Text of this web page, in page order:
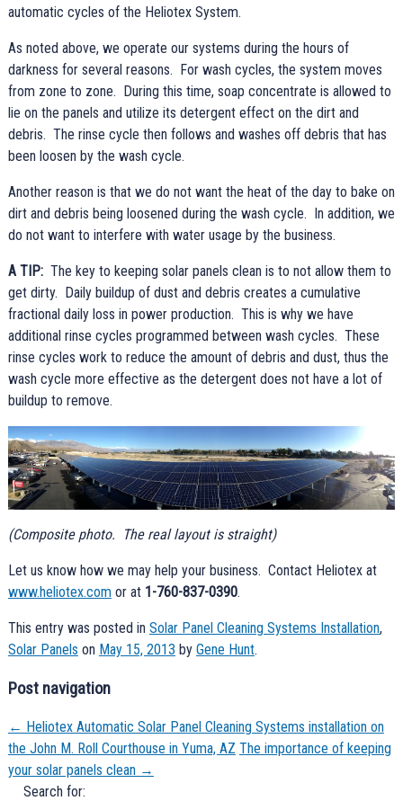
automatic cycles of the Heliotex System.
As noted above, we operate our systems during the hours of
darkness for several reasons. For wash cycles, the system moves
from zone to zone. During this time, soap concentrate is allowed to
lie on the panels and utilize its detergent effect on the dirt and
debris. The rinse cycle then follows and washes off debris that has
been loosen by the wash cycle.
Another reason is that we do not want the heat of the day to bake on
dirt and debris being loosened during the wash cycle. In addition, we
do not want to interfere with water usage by the business.
A TIP: The key to keeping solar panels clean is to not allow them to
get dirty. Daily buildup of dust and debris creates a cumulative
fractional daily loss in power production. This is why we have
additional rinse cycles programmed between wash cycles. These
rinse cycles work to reduce the amount of debris and dust, thus the
wash cycle more effective as the detergent does not have a lot of
buildup to remove.
(Composite photo. The real layout is straight)
Let us know how we may help your business. Contact Heliotex at
www.heliotex.com or at 1-760-837-0390.
This entry was posted in Solar Panel Cleaning Systems Installation,
Solar Panels on May 15, 2013 by Gene Hunt.
Post navigation
← Heliotex Automatic Solar Panel Cleaning Systems installation on
the John M. Roll Courthouse in Yuma, AZ The importance of keeping
your solar panels clean →
Search for: